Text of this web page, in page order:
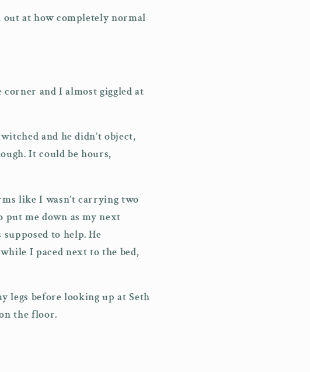
out at how completely normal
and I almost giggled at
and he didn’t object,
It could be hours,
like I wasn’t carrying two
me down as my next
to help. He
I paced next to the bed,
legs before looking up at Seth
the floor.